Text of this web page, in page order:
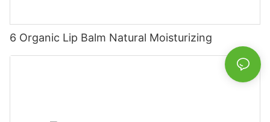
6 Organic Lip Balm Natural Moisturizing